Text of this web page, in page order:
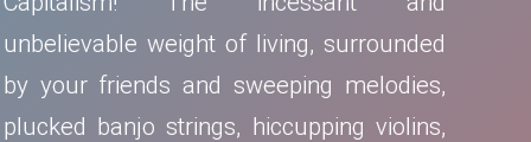
unbelievable weight of living, surrounded
by your friends and sweeping melodies,
plucked banjo strings, hiccupping violins,